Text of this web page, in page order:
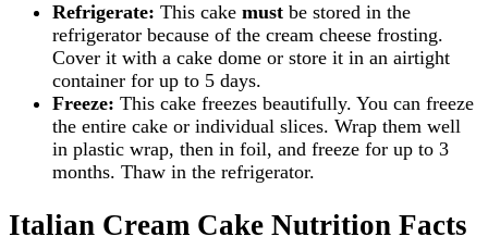
Refrigerate: This cake must be stored in the
refrigerator because of the cream cheese frosting.
Cover it with a cake dome or store it in an airtight
container for up to 5 days.
Freeze: This cake freezes beautifully. You can freeze
the entire cake or individual slices. Wrap them well
in plastic wrap, then in foil, and freeze for up to 3
months. Thaw in the refrigerator.
Italian Cream Cake Nutrition Facts